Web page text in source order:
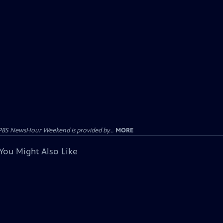
NewsHour Weekend is provided by... MORE
Might Also Like